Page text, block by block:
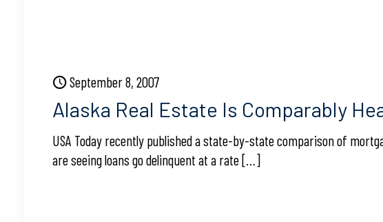
September 8, 2007
Alaska Real Estate Is Comparably
USA Today recently published a state-by-state comparison of
are seeing loans go delinquent at a rate[…]